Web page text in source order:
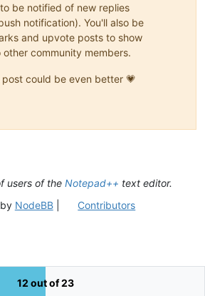
be notified of new replies
notification). You'll also be
and upvote posts to show
community members.
could be even better 💗
12 out of 23
users of the Notepad++ text editor.
NodeBB| Contributors